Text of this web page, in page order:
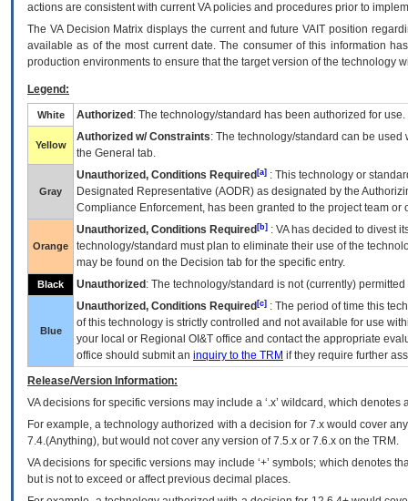
actions are consistent with current VA policies and procedures prior to
The VADecision Matrix displays the current and futureVA IT position
available as of the most current date. The consumer of this information
production environments to ensure that the target version of the technology
Legend:
White Authorized : The technology/standard has been authorized for use.
Yellow
Authorized w/ Constraints: The technology/standard can be
the General tab.
Gray
Unauthorized, Conditions Required [a] : This technology or
Designated Representative (AODR) as designated by the
Compliance Enforcement, has been granted to the project team
Orange
Unauthorized, Conditions Required [b] : VAhas decided to divest
technology/standard must plan to eliminate their use of the
may be found on the Decision tab for the specific entry.
Black Unauthorized : The technology/standard is not (currently)
Blue
Unauthorized, Conditions Required [c] : The period of time this
of this technology is strictly controlled and not available for use
your local or Regional OI&T office and contact the appropriate
office should submit an inquiry to the TRM if they require further
Release/Version Information:
VAdecisions for specific versions may include a ‘.x’ wildcard, which
For example, a technology authorized with a decision for 7.x would cover
7.4.(Anything), but would not cover any version of 7.5.x or 7.6.x on the TRM.
VA decisions for specific versions may include ‘+’ symbols; which denotes
but is not to exceed or affect previous decimal places.